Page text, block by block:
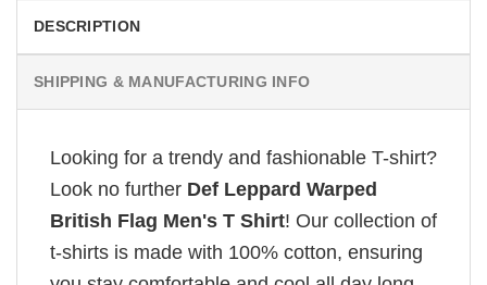
DESCRIPTION
SHIPPING & MANUFACTURING INFO
Looking for a trendy and fashionable T-shirt?
Look no further Def Leppard Warped
British Flag Men's T Shirt! Our collection of
t-shirts is made with 100% cotton, ensuring